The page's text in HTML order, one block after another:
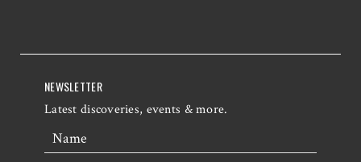
NEWSLETTER
Latest discoveries, events & more.
Name